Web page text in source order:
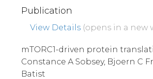
Publication
View Details (opens in a new
mTORC1-driven protein
Constance A Sobsey, Bjoern C
Batist